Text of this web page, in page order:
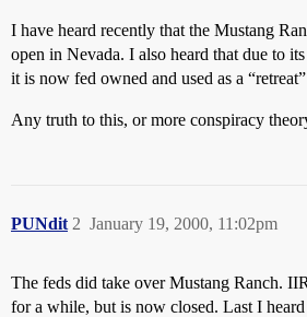
I have heard recently that the Mustang
open in Nevada. I also heard that due to
it is now fed owned and used as a
Any truth to this, or more conspiracy
PUNdit January 19, 2000, 11:02pm
2
The feds did take over Mustang Ranch.
for a while, but is now closed. Last I